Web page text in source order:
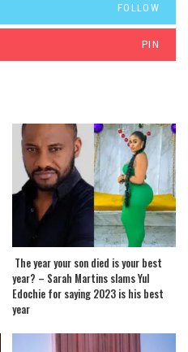
FOLLOW
PIN
The year your son died is your best
year? – Sarah Martins slams Yul
Edochie for saying 2023 is his best
year